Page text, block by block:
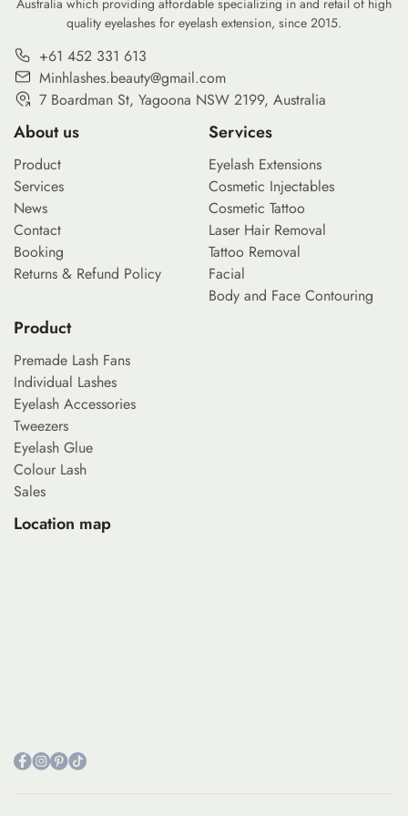
clients seek personalized looks
that range from subtle natural
enhancement to bold artistic
[…]
quality eyelashes for eyelash extension, since 2015.
+61 452 331 613
Minhlashes.beauty@gmail.com
7 Boardman St, Yagoona NSW 2199, Australia
About us
Product
Services
News
Contact
Booking
Returns & Refund Policy
Services
Eyelash Extensions
Cosmetic Injectables
Cosmetic Tattoo
Laser Hair Removal
Tattoo Removal
Facial
Body and Face Contouring
Product
Premade Lash Fans
Individual Lashes
Eyelash Accessories
Tweezers
Eyelash Glue
Colour Lash
Sales
Location map